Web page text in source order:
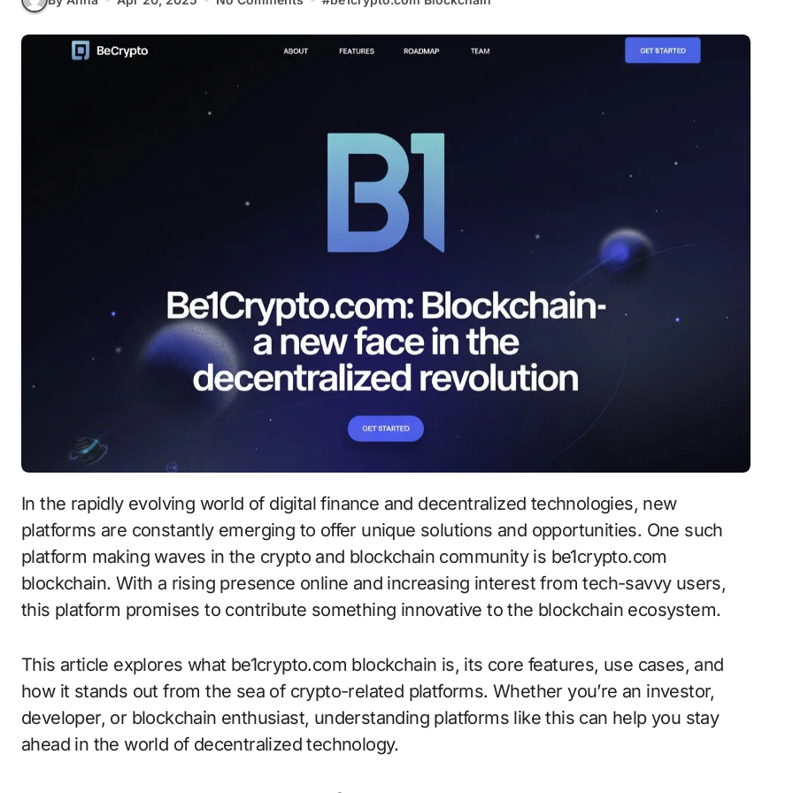
In the rapidly evolving world of digital finance and decentralized technologies, new
platforms are constantly emerging to offer unique solutions and opportunities. One such
platform making waves in the crypto and blockchain community is be1crypto.com
blockchain. With a rising presence online and increasing interest from tech-savvy users,
this platform promises to contribute something innovative to the blockchain ecosystem.
This article explores what be1crypto.com blockchain is, its core features, use cases, and
how it stands out from the sea of crypto-related platforms. Whether you’re an investor,
developer, or blockchain enthusiast, understanding platforms like this can help you stay
ahead in the world of decentralized technology.